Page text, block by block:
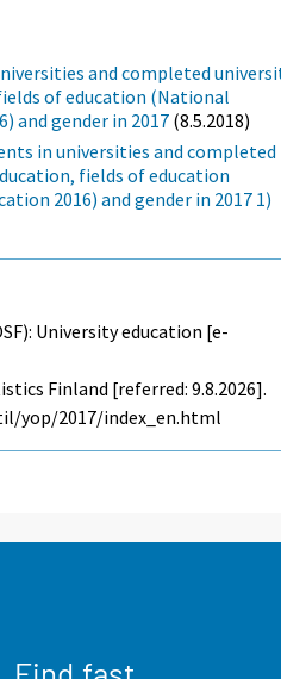
and completed
of education (National
and gender in 2017(8.5.2018)
in universities and completed
fields of education
2016) and gender in 2017 1)
University education [e-
Finland [referred: 9.8.2026].
yop/2017/index_en.html